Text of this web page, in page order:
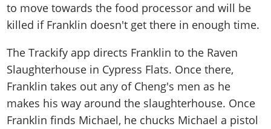
to move towards the food processor and will be
killed if Franklin doesn't get there in enough time.
The Trackify app directs Franklin to the Raven
Slaughterhouse in Cypress Flats. Once there,
Franklin takes out any of Cheng's men as he
makes his way around the slaughterhouse. Once
Franklin finds Michael, he chucks Michael a pistol